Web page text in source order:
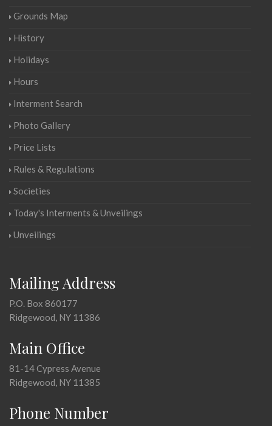
Grounds Map
History
Holidays
Hours
Interment Search
Photo Gallery
Price Lists
Rules & Regulations
Societies
Today's Interments & Unveilings
Unveilings
Mailing Address
P.O. Box 860177
Ridgewood, NY 11386
Main Office
81-14 Cypress Avenue
Ridgewood, NY 11385
Phone Number